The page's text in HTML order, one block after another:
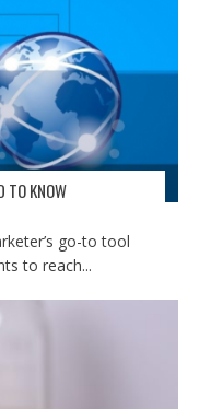
TO KNOW
go-to tool
to reach...